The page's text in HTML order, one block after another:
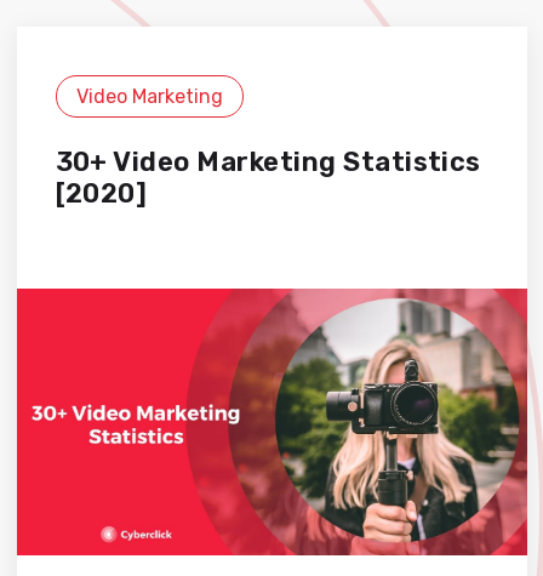
Video Marketing
30+ Video Marketing Statistics
[2020]